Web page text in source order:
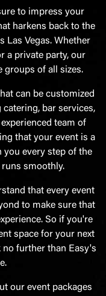
to impress your
harkens back to the
Las Vegas. Whether
a private party, our
groups of all sizes.
can be customized
bar services,
team of
that your event is a
you every step of the
smoothly.
that every event
to make sure that
So if you're
space for your next
further than Easy's
our event packages